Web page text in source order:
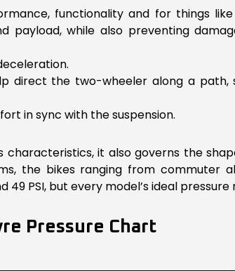
functionality and for things
payload, while also preventing
direct the two-wheeler along a
in sync with the suspension.
it also governs the
the bikes ranging from commuter
PSI, but every model’s ideal
Pressure Chart